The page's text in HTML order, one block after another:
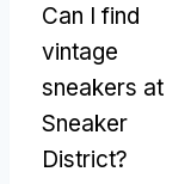
Can I find
vintage
sneakers at
Sneaker
District?